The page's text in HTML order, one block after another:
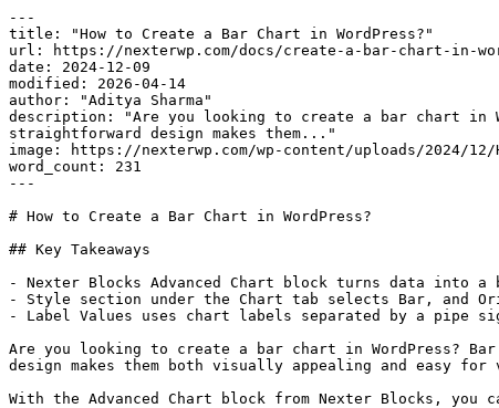
---
title: "How to Create a Bar Chart in WordPress?"
url: https://nexterwp.com/docs/create-a-bar-chart-in-
date: 2024-12-09
modified: 2026-04-14
author: "Aditya Sharma"
description: "Are you looking to create a bar chart in
straightforward design makes them..."
image: https://nexterwp.com/wp-content/uploads/2024/
word_count: 231
---
# How to Create a Bar Chart in WordPress?
## Key Takeaways
- Nexter Blocks Advanced Chart block turns data into a
- Style section under the Chart tab selects Bar, and
- Label Values uses chart labels separated by a pipe
Are you looking to create a bar chart in WordPress?
design makes them both visually appealing and easy for
With the Advanced Chart block from Nexter Blocks,